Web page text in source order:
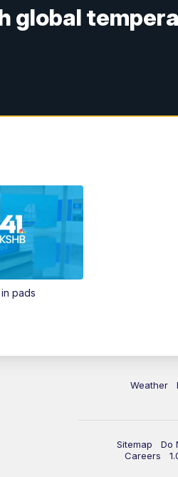
global
pads
Weather
Sitemap Do
Careers